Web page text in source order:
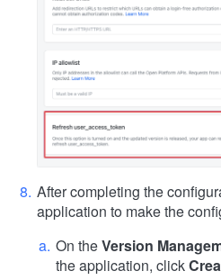
After completing the
application to make the
On theVersion
the application, click